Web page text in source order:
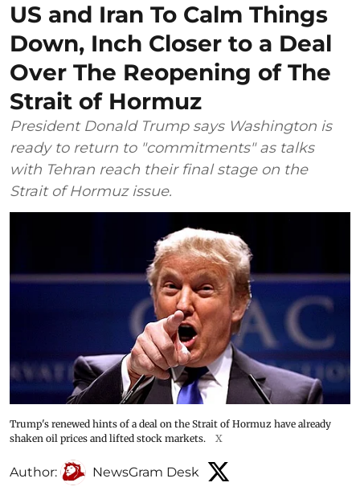
US and Iran To Calm Things
Down, Inch Closer to a Deal
Over The Reopening of The
Strait of Hormuz
President Donald Trump says Washington is
ready to return to "commitments" as talks
with Tehran reach their final stage on the
Strait of Hormuz issue.
Trump's renewed hints of a deal on the Strait of Hormuz have already
shaken oil prices and lifted stock markets.
X
Author: NewsGram Desk